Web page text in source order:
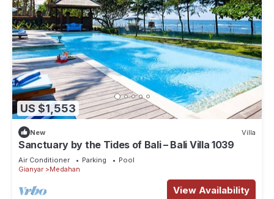
US $1,553
New Villa
Sanctuary by the Tides of Bali – Bali Villa 1039
Air Conditioner Parking
Pool
Gianyar
Medahan
View Availability